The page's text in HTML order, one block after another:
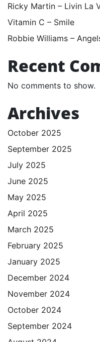
Ricky Martin – Livin La
Vitamin C – Smile
Robbie Williams –
Recent
No comments to show.
Archives
October 2025
September 2025
July 2025
June 2025
May 2025
April 2025
March 2025
February 2025
January 2025
December 2024
November 2024
October 2024
September 2024